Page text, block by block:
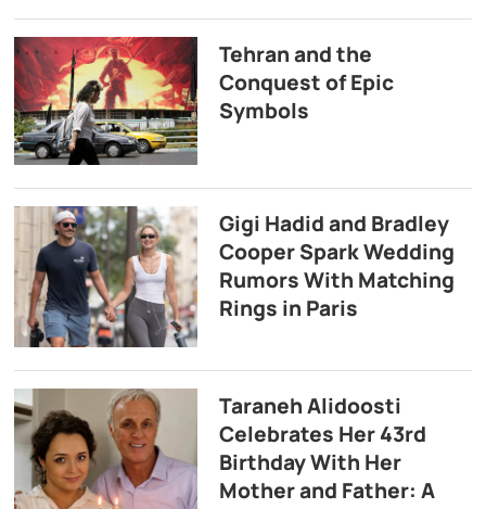
Tehran and the
Conquest of Epic
Symbols
Gigi Hadid and Bradley
Cooper Spark Wedding
Rumors With Matching
Rings in Paris
Taraneh Alidoosti
Celebrates Her 43rd
Birthday With Her
Mother and Father: A